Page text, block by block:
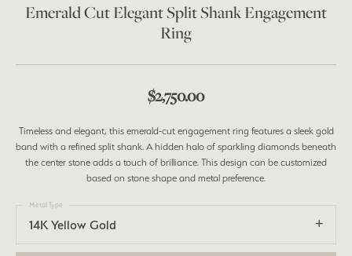
Emerald Cut Elegant Split Shank Engagement
Ring
$2,750.00
Timeless and elegant, this emerald-cut engagement ring features a sleek gold
band with a refined split shank. A hidden halo of sparkling diamonds beneath
the center stone adds a touch of brilliance. This design can be customized
based on stone shape and metal preference.
14K Yellow Gold
Metal Type